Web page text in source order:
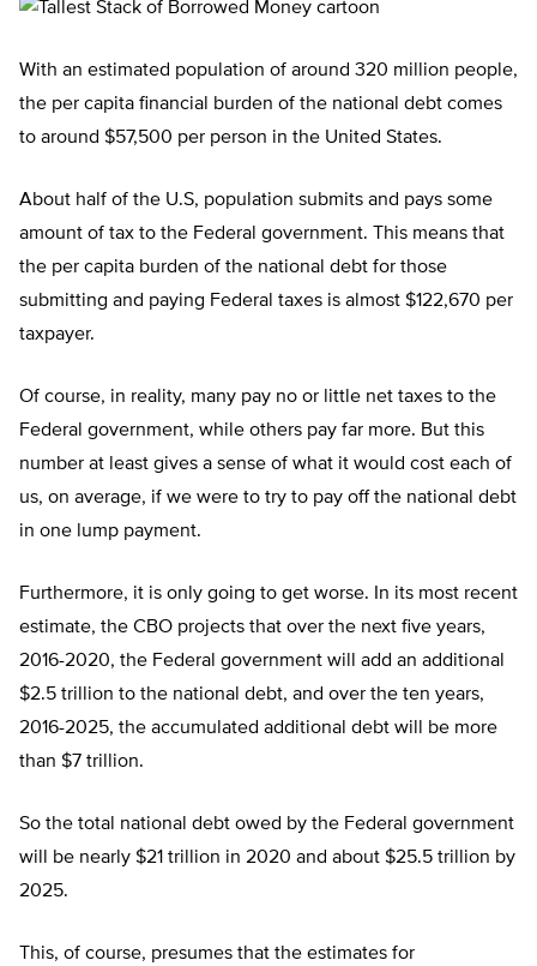
With an estimated population of around 320 million people,
the per capita financial burden of the national debt comes
to around $57,500 per person in the United States.
About half of the U.S, population submits and pays some
amount of tax to the Federal government. This means that
the per capita burden of the national debt for those
submitting and paying Federal taxes is almost $122,670 per
taxpayer.
Of course, in reality, many pay no or little net taxes to the
Federal government, while others pay far more. But this
number at least gives a sense of what it would cost each of
us, on average, if we were to try to pay off the national debt
in one lump payment.
Furthermore, it is only going to get worse. In its most recent
estimate, the CBO projects that over the next five years,
2016-2020, the Federal government will add an additional
$2.5 trillion to the national debt, and over the ten years,
2016-2025, the accumulated additional debt will be more
than $7 trillion.
So the total national debt owed by the Federal government
will be nearly $21 trillion in 2020 and about $25.5 trillion by
2025.
This, of course, presumes that the estimates for